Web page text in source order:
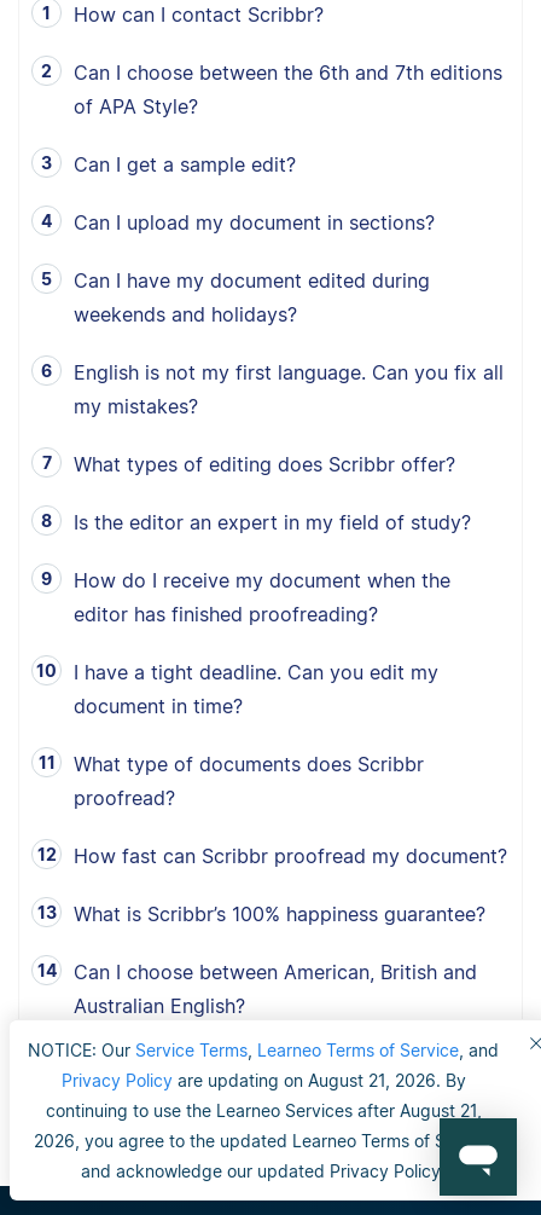
NOTICE: Our Service Terms Learneo Terms of Service , and
Privacy Policyare updating on August 21, 2026. By
continuing to use the Learneo Services after August 21,
2026, you agree to the updated Learneo Terms of Service
and acknowledge our updated Privacy Policy.
How can I contact Scribbr?
Can I choose between the 6th and 7th editions
of APA Style?
Can I get a sample edit?
Can I upload my document in sections?
Can I have my document edited during
weekends and holidays?
English is not my first language. Can you fix all
my mistakes?
What types of editing does Scribbr offer?
Is the editor an expert in my field of study?
How do I receive my document when the
editor has finished proofreading?
I have a tight deadline. Can you edit my
document in time?
What type of documents does Scribbr
proofread?
How fast can Scribbr proofread my document?
What is Scribbr’s 100% happiness guarantee?
Can I choose between American, British and
Australian English?